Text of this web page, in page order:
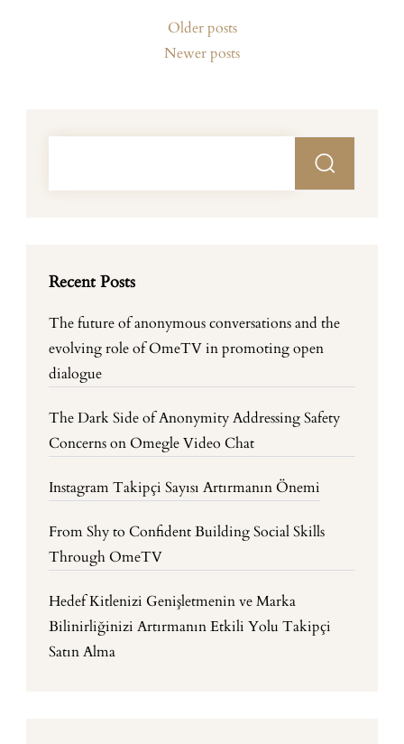
Older posts
Newer posts
Recent Posts
The future of anonymous conversations and the
evolving role of OmeTV in promoting open
dialogue
The Dark Side of Anonymity Addressing Safety
Concerns on Omegle Video Chat
Instagram Takipçi Sayısı Artırmanın Önemi
From Shy to Confident Building Social Skills
Through OmeTV
Hedef Kitlenizi Genişletmenin ve Marka
Bilinirliğinizi Artırmanın Etkili Yolu Takipçi
Satın Alma